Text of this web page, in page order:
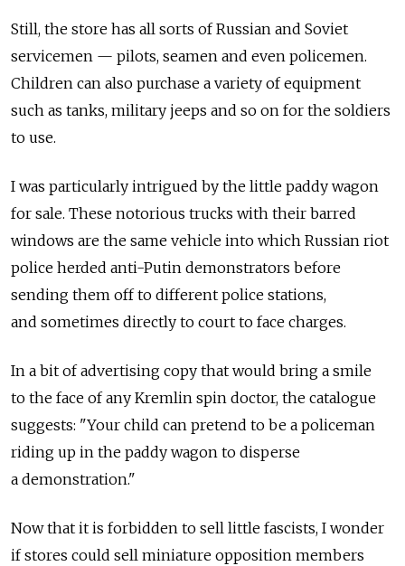
Still, the store has all sorts of Russian and Soviet
servicemen — pilots, seamen and even policemen.
Children can also purchase a variety of equipment
such as tanks, military jeeps and so on for the soldiers
to use.
I was particularly intrigued by the little paddy wagon
for sale. These notorious trucks with their barred
windows are the same vehicle into which Russian riot
police herded anti-Putin demonstrators before
sending them off to different police stations,
and sometimes directly to court to face charges.
In a bit of advertising copy that would bring a smile
to the face of any Kremlin spin doctor, the catalogue
suggests: "Your child can pretend to be a policeman
riding up in the paddy wagon to disperse
a demonstration."
Now that it is forbidden to sell little fascists, I wonder
if stores could sell miniature opposition members